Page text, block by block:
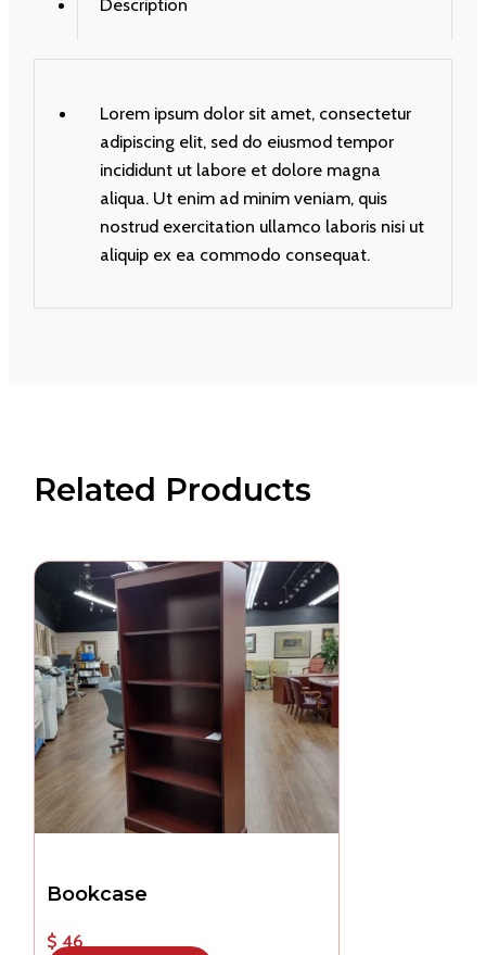
Description
Lorem ipsum dolor sit amet, consectetur
adipiscing elit, sed do eiusmod tempor
incididunt ut labore et dolore magna
aliqua. Ut enim ad minim veniam, quis
nostrud exercitation ullamco laboris nisi ut
aliquip ex ea commodo consequat.
Related Products
Bookcase
$ 46